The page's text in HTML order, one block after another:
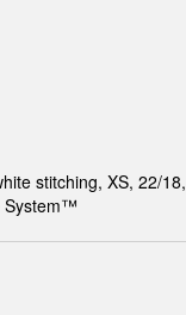
stitching, XS, 22/18,
System™